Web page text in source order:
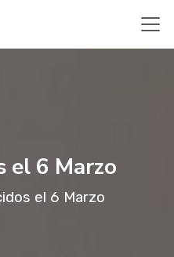
el 6 Marzo
el 6 Marzo